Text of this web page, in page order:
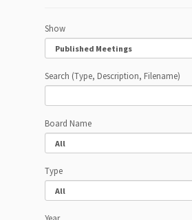
Show
Search (Type, Description, Filename)
Board Name
Type